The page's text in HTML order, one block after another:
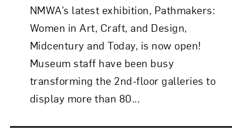
NMWA’s latest exhibition, Pathmakers:
Women in Art, Craft, and Design,
Midcentury and Today, is now open!
Museum staff have been busy
transforming the 2nd-floor galleries to
display more than 80...